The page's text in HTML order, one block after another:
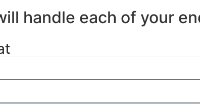
handle each of your